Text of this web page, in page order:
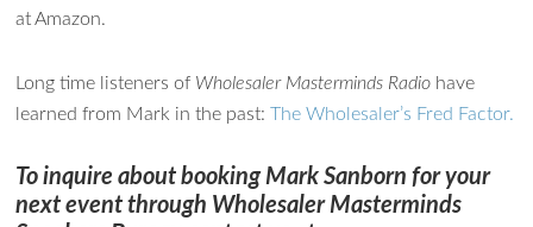
at Amazon.
Long time listeners of Wholesaler Masterminds Radio have
learned from Mark in the past:The Wholesaler’s Fred Factor.
To inquire about booking Mark Sanborn for your
next event through Wholesaler Masterminds